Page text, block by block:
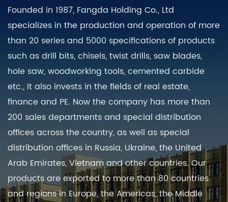
Founded in 1987, Fangda Holding Co., Ltd
specializes in the production and operation of more
than 20 series and 5000 specifications of products
such as drill bits, chisels, twist drills, saw blades,
hole saw, woodworking tools, cemented carbide
etc., It also invests in the fields of real estate,
finance and PE. Now the company has more than
200 sales departments and special distribution
offices across the country, as well as special
distribution offices in Russia, Ukraine, the United
Arab Emirates, Vietnam and other countries. Our
products are exported to more than 80 countries
and regions in Europe, the Americas, the Middle